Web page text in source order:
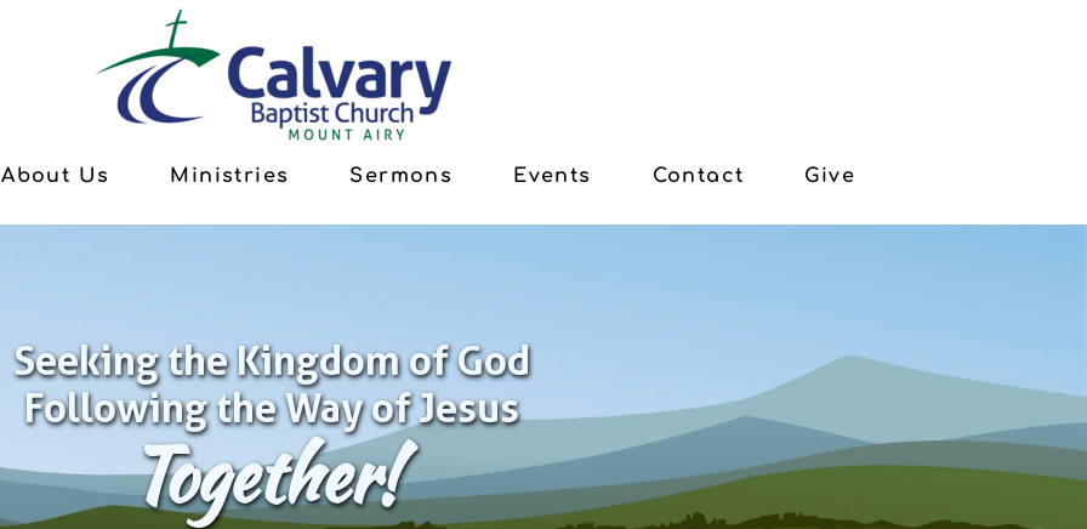
About Us Ministries Sermons Events Contact Give
Seeking the Kingdom of God
Following the Way of Jesus
Together!